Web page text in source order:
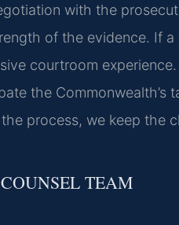
with the
of the evidence. If a
courtroom experience.
the Commonwealth’s
process, we keep the
TEAM